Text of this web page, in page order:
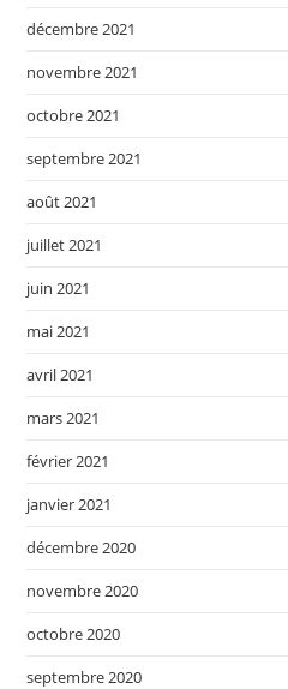
décembre 2021
novembre 2021
octobre 2021
septembre 2021
août 2021
juillet 2021
juin 2021
mai 2021
avril 2021
mars 2021
février 2021
janvier 2021
décembre 2020
novembre 2020
octobre 2020
septembre 2020